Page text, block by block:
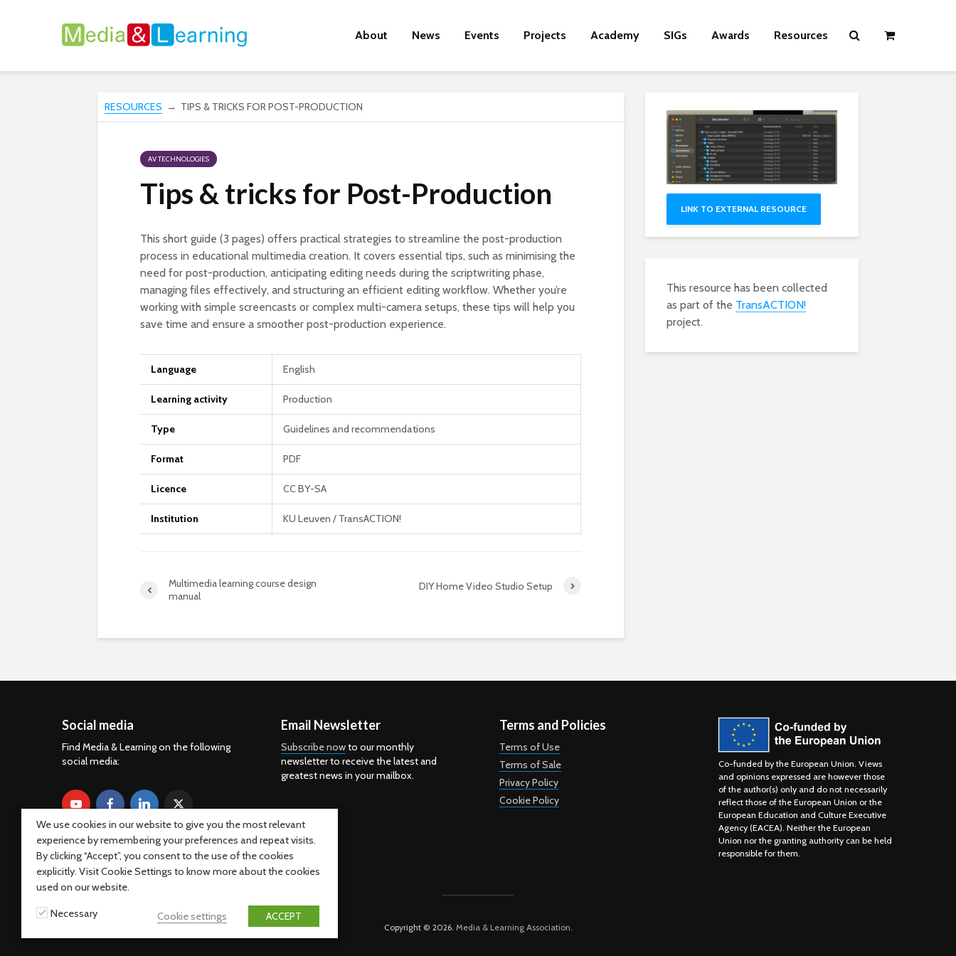
About News Events Projects Academy SIGs Awards Resources
RESOURCES → TIPS & TRICKS FOR POST-PRODUCTION
AV TECHNOLOGIES
Tips & tricks for Post-Production
This short guide (3 pages) offers practical strategies to streamline the post-production
process in educational multimedia creation. It covers essential tips, such as minimising the
need for post-production, anticipating editing needs during the scriptwriting phase,
managing files effectively, and structuring an efficient editing workflow. Whether you’re
working with simple screencasts or complex multi-camera setups, these tips will help you
save time and ensure a smoother post-production experience.
Language English
Learning activity Production
Type Guidelines and recommendations
Format PDF
Licence CC BY-SA
Institution KU Leuven / TransACTION!
Multimedia learning course design
manual
DIY Home Video Studio Setup
LINK TO EXTERNAL RESOURCE
This resource has been collected
as part of the TransACTION!
project.
Social media
Find Media & Learning on the following
social media:
Email Newsletter
Subscribe nowto our monthly
newsletter to receive the latest and
greatest news in your mailbox.
Terms and Policies
Terms of Use
Terms of Sale
Privacy Policy
Cookie Policy
Co-funded by the European Union. Views
and opinions expressed are however those
of the author(s) only and do not necessarily
reflect those of the European Union or the
European Education and Culture Executive
Agency (EACEA). Neither the European
Union nor the granting authority can be held
responsible for them.
Copyright © 2026. Media & Learning Association.
We use cookies in our website to give you the most relevant
experience by remembering your preferences and repeat visits.
By clicking “Accept”, you consent to the use of the cookies
explicitly. Visit Cookie Settings to know more about the cookies
used on our website.
Necessary Cookie settings ACCEPT